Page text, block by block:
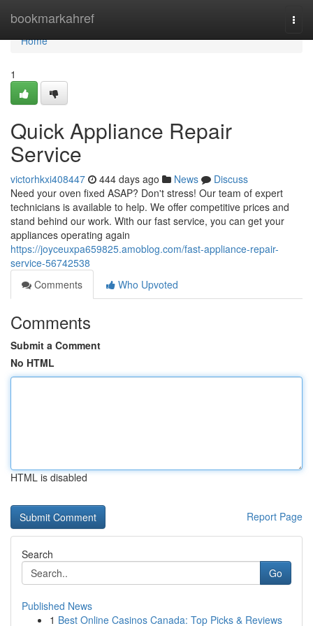
bookmarkahref
Home
Home
1
Quick Appliance Repair
Service
victorhkxi408447 444 days ago News
Discuss
Need your oven fixed ASAP? Don't stress! Our team of expert
technicians is available to help. We offer competitive prices and
stand behind our work. With our fast service, you can get your
appliances operating again
https://joyceuxpa659825.amoblog.com/fast-appliance-repair-
service-56742538
Comments
Who Upvoted
Comments
Submit a Comment
No HTML
HTML is disabled
Report Page
Search
Go
Published News
1 Best Online Casinos Canada: Top Picks & Reviews